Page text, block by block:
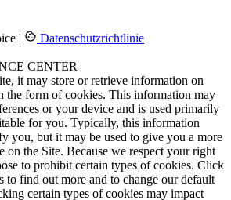
| Datenschutzrichtlinie
CENTER
it may store or retrieve information on
the form of cookies. This information may
or your device and is used primarily
for you. Typically, this information
you, but it may be used to give you a more
on the Site. Because we respect your right
to prohibit certain types of cookies. Click
to find out more and to change our default
certain types of cookies may impact